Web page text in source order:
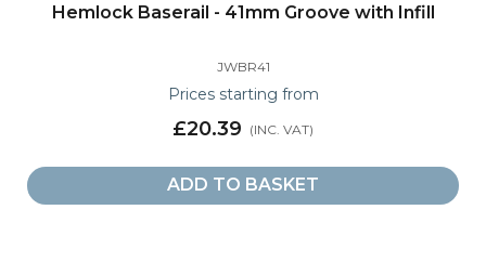
Hemlock Baserail - 41mm Groove with Infill
JWBR41
Prices starting from
£20.39
ADD TO BASKET